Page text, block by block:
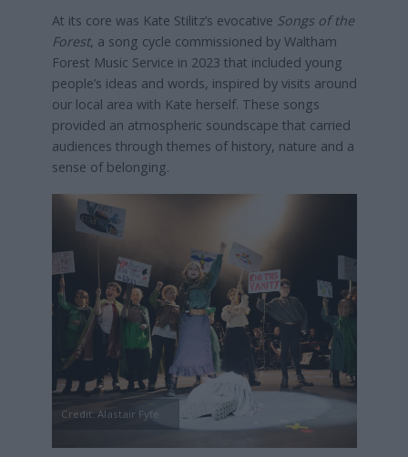
At its core was Kate Stilitz’s evocative Songs of the
Forest, a song cycle commissioned by Waltham
Forest Music Service in 2023 that included young
people’s ideas and words, inspired by visits around
our local area with Kate herself. These songs
provided an atmospheric soundscape that carried
audiences through themes of history, nature and a
sense of belonging.
Credit: Alastair Fyfe